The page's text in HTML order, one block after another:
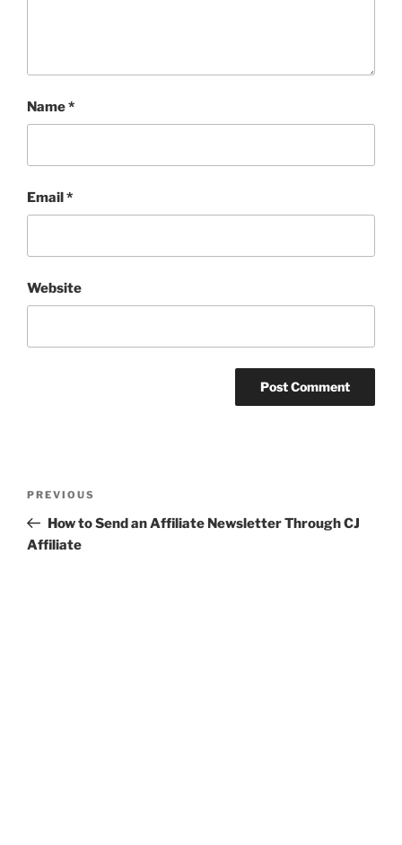
Name*
Email*
Website
Previous
Post
PREVIOUS
How to Send an Affiliate Newsletter Through CJ
Affiliate